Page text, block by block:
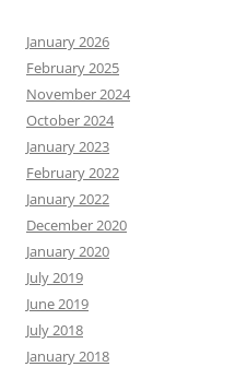
January 2026
February 2025
November 2024
October 2024
January 2023
February 2022
January 2022
December 2020
January 2020
July 2019
June 2019
July 2018
January 2018